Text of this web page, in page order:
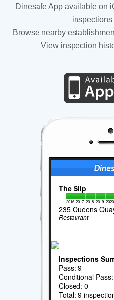
Dinesafe App available on
inspections
Browse nearby
View inspection
The Slip
2016 2017 2018 2019 2020
235 Queens
Restaurant
Inspections
Pass: 9
Conditional
Closed: 0
Total: 9